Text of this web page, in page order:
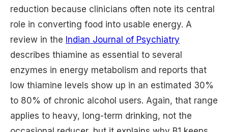
reduction because clinicians often note its central
role in converting food into usable energy. A
review in the Indian Journal of Psychiatry
describes thiamine as essential to several
enzymes in energy metabolism and reports that
low thiamine levels show up in an estimated 30%
to 80% of chronic alcohol users. Again, that range
applies to heavy, long-term drinking, not the